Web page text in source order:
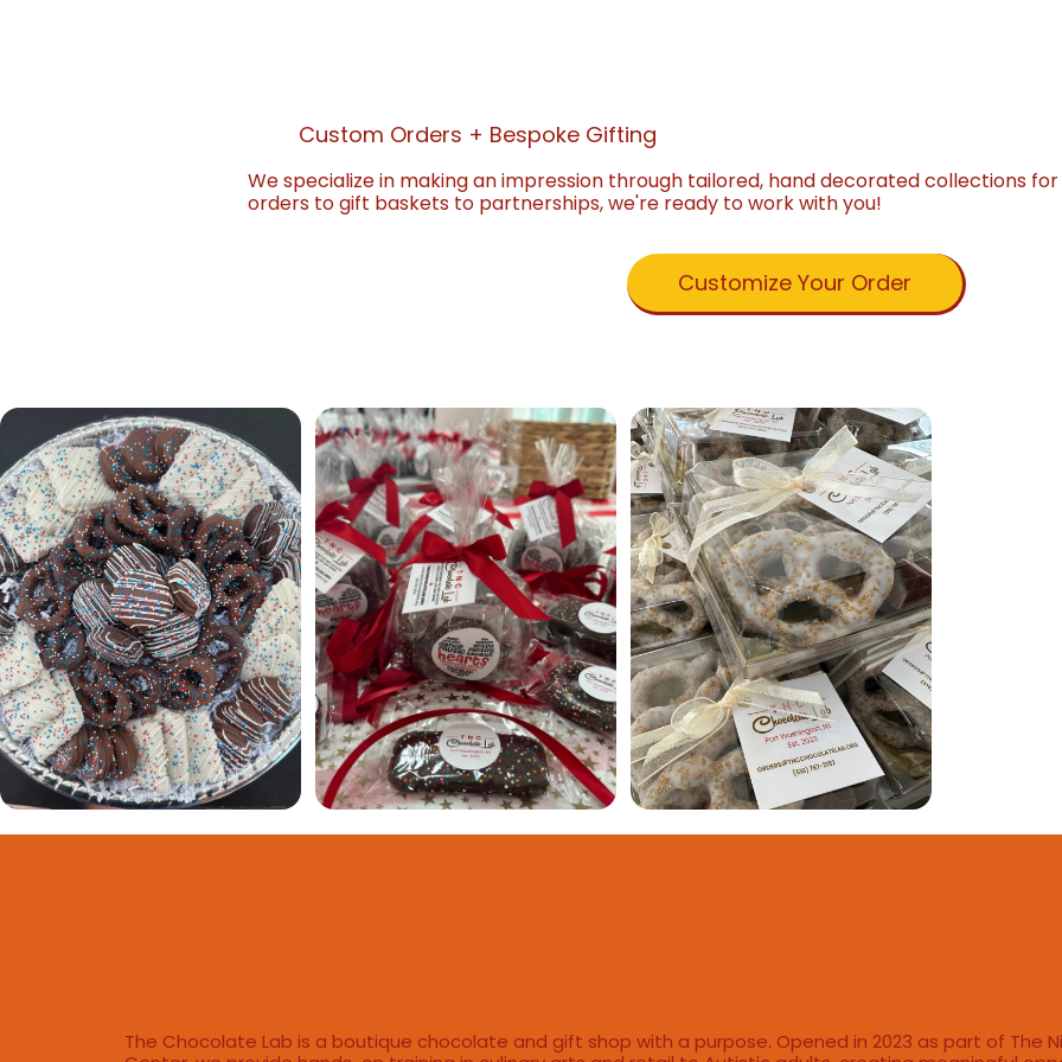
Custom Orders + Bespoke Gifting
We specialize in making an impression through tailored, hand decorated collections
orders to gift baskets to partnerships, we're ready to work with you!
Customize Your Order
The Chocolate Lab is a boutique chocolate and gift shop with a purpose. Opened in 2023 as part of The